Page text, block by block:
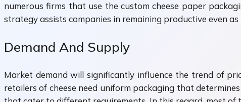
numerous firms that use the custom cheese paper
strategy assists companies in remaining productive even
Demand And Supply
Market demand will significantly influence the trend of
retailers of cheese need uniform packaging that